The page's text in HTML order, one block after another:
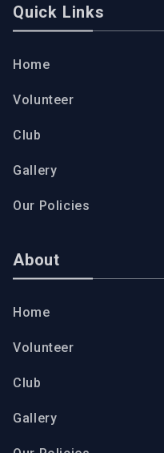
Quick Links
Home
Volunteer
Club
Gallery
Our Policies
About
Home
Volunteer
Club
Gallery